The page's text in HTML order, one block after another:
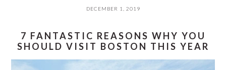
DECEMBER 1, 2019
7 FANTASTIC REASONS WHY YOU
SHOULD VISIT BOSTON THIS YEAR